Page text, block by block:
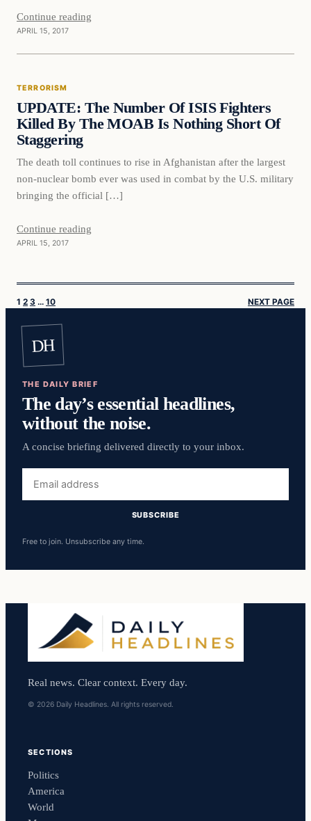
Continue reading
APRIL 15, 2017
Terrorism
TERRORISM
UPDATE: The Number Of ISIS Fighters
Killed By The MOAB Is Nothing Short Of
Staggering
The death toll continues to rise in Afghanistan after the largest
non-nuclear bomb ever was used in combat by the U.S. military
bringing the official […]
Continue reading
APRIL 15, 2017
1 2 3 … 10 NEXT PAGE
DH
THE DAILY BRIEF
The day’s essential headlines,
without the noise.
A concise briefing delivered directly to your inbox.
address
SUBSCRIBE
Free to join. Unsubscribe any time.
Real news. Clear context. Every day.
© 2026 Daily Headlines. All rights reserved.
SECTIONS
Politics
America
World